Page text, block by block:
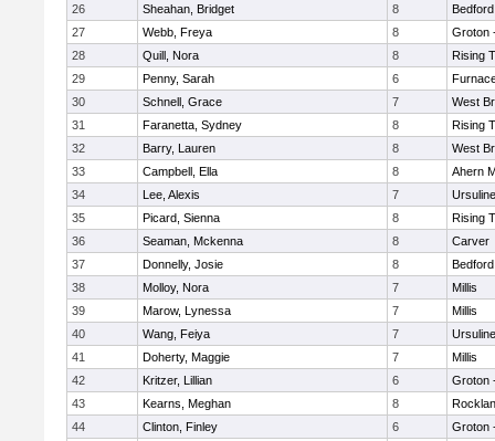
26
Sheahan, Bridget 8
Bedford
27
Webb, Freya 8
Groton
28
Quill, Nora 8
Rising
29
Penny, Sarah 6
30
Schnell, Grace 7
West
31
Faranetta, Sydney 8
Rising
32
Barry, Lauren 8
West
33
Campbell, Ella 8
Ahern
34
Lee, Alexis 7
35
Picard, Sienna 8
Rising
36
Seaman, Mckenna 8
Carver
37
Donnelly, Josie 8
Bedford
38
Molloy, Nora 7
Millis
39
Marow, Lynessa 7
Millis
40
Wang, Feiya 7
41
Doherty, Maggie 7
Millis
42
Kritzer, Lillian 6
Groton
43
Kearns, Meghan 8
44
Clinton, Finley 6
Groton